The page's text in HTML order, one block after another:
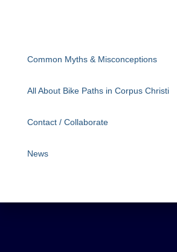
Common Myths & Misconceptions
All About Bike Paths in Corpus Christi
Contact / Collaborate
News